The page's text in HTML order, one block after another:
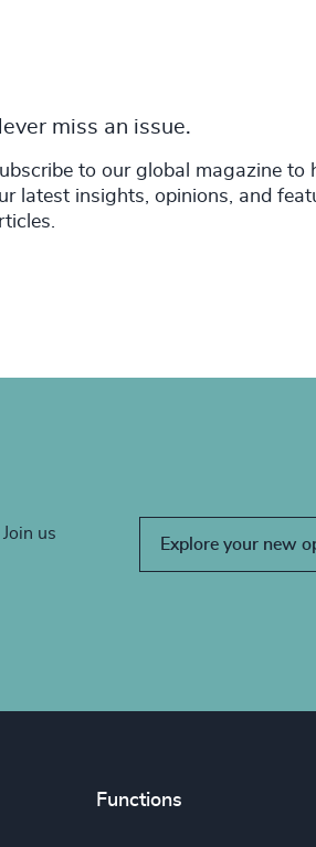
miss an issue.
to our global magazine to
latest insights, opinions, and
us
Explore your new
Functions